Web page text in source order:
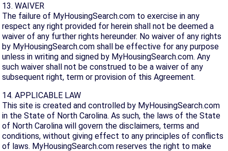
13. WAIVER
The failure of MyHousingSearch.com to exercise in any
respect any right provided for herein shall not be deemed a
waiver of any further rights hereunder. No waiver of any rights
by MyHousingSearch.com shall be effective for any purpose
unless in writing and signed by MyHousingSearch.com. Any
such waiver shall not be construed to be a waiver of any
subsequent right, term or provision of this Agreement.
14. APPLICABLE LAW
This site is created and controlled by MyHousingSearch.com
in the State of North Carolina. As such, the laws of the State
of North Carolina will govern the disclaimers, terms and
conditions, without giving effect to any principles of conflicts
of laws. MyHousingSearch.com reserves the right to make